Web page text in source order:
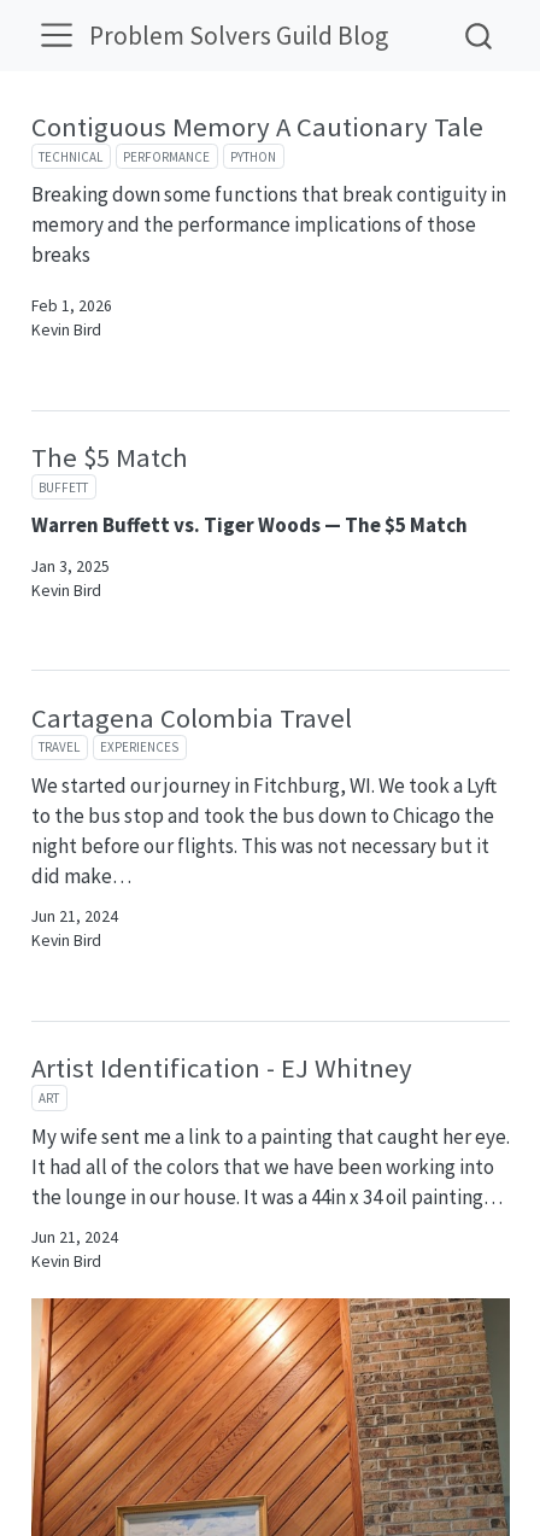
Problem Solvers Guild Blog
Contiguous Memory A Cautionary Tale
TECHNICAL PERFORMANCE PYTHON
Breaking down some functions that break contiguity in
memory and the performance implications of those
breaks
Feb 1, 2026
Kevin Bird
The $5 Match
BUFFETT
Warren Buffett vs. Tiger Woods — The $5 Match
Jan 3, 2025
Kevin Bird
Cartagena Colombia Travel
TRAVEL EXPERIENCES
We started our journey in Fitchburg, WI. We took a Lyft
to the bus stop and took the bus down to Chicago the
night before our flights. This was not necessary but it
did make…
Jun 21, 2024
Kevin Bird
Artist Identification - EJ Whitney
ART
My wife sent me a link to a painting that caught her eye.
It had all of the colors that we have been working into
the lounge in our house. It was a 44in x 34 oil painting…
Jun 21, 2024
Kevin Bird